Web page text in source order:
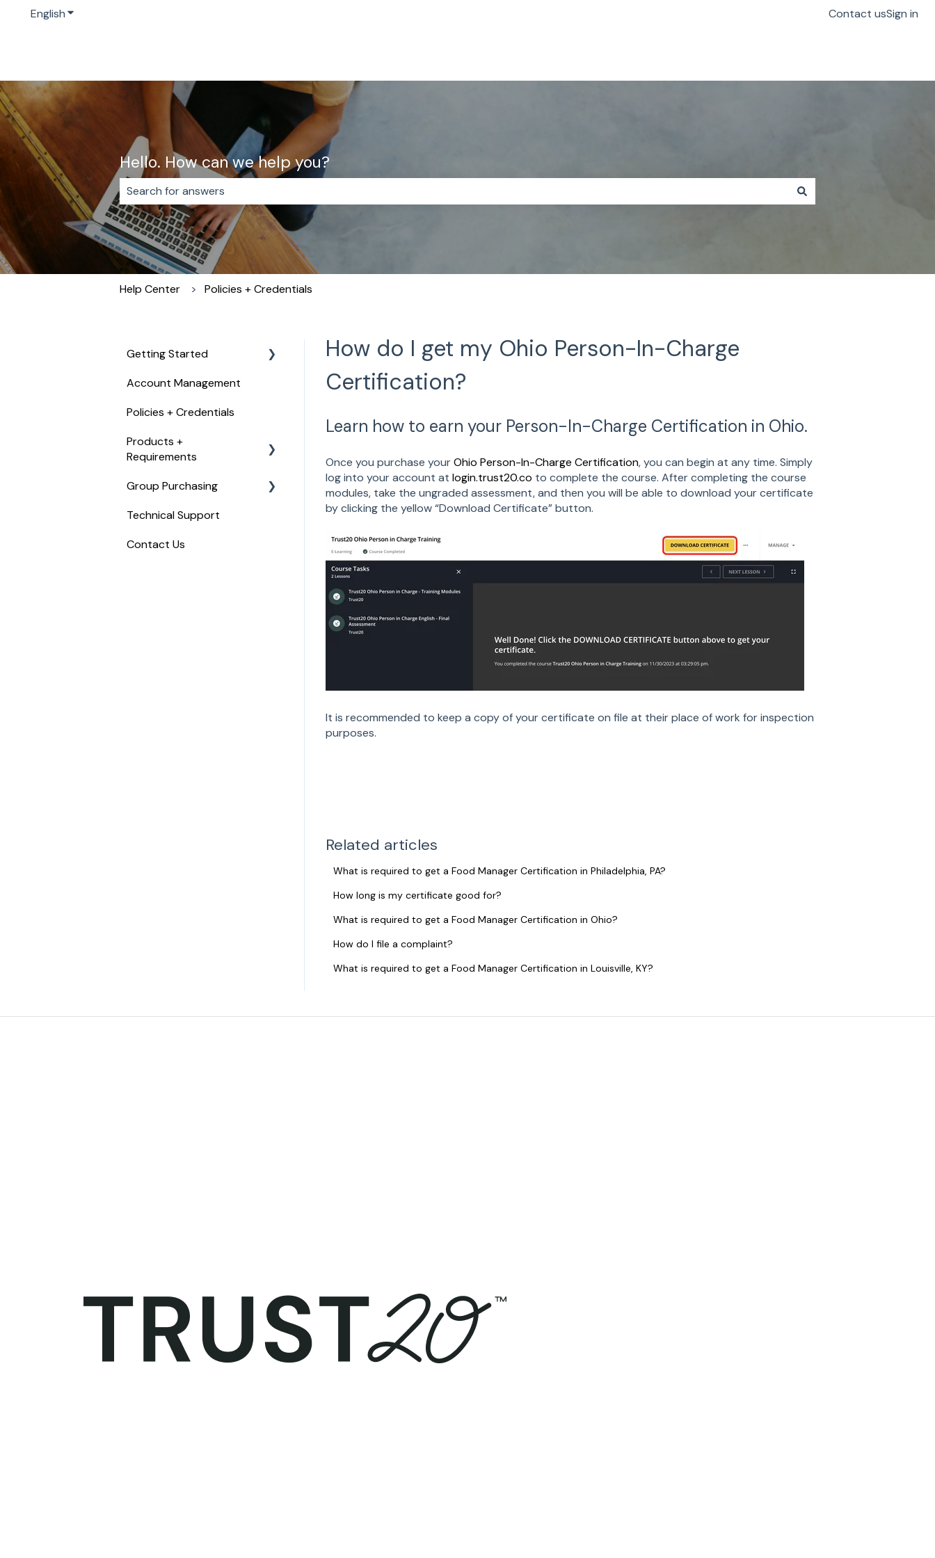
EnglishShow submenu for translations Contact usSign in
Hello. How can we help you?
There are no suggestions because the search field is empty.
Help Center Policies + Credentials
How do I get my Ohio Person-In-Charge
Certification?
Learn how to earn your Person-In-Charge Certification in Ohio.
Once you purchase yourOhio Person-In-Charge Certification, you can begin at any time. Simply
log into your account at login.trust20.co to complete the course. After completing the course
modules, take the ungraded assessment, and then you will be able to download your certificate
by clicking the yellow “Download Certificate” button.
It is recommended to keep a copy of your certificate on file at their place of work for inspection
purposes.
Related articles
What is required to get a Food Manager Certification in Philadelphia, PA?
How long is my certificate good for?
What is required to get a Food Manager Certification in Ohio?
How do I file a complaint?
What is required to get a Food Manager Certification in Louisville, KY?
Getting Started
Checkout, Payments, +
Account Management
Policies + Credentials
Products +
Requirements
Food Handler Certificate
Food Allergy Certificate
Food Manager Training
Group Purchasing
Getting Started with
Technical Support
Contact Us